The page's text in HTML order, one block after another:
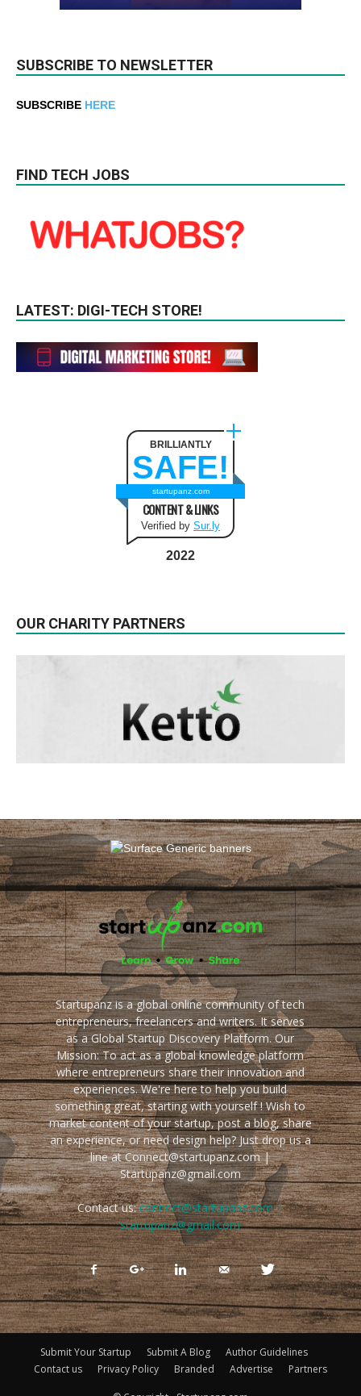
SUBSCRIBE TO NEWSLETTER
SUBSCRIBE HERE
FIND TECH JOBS
LATEST: DIGI-TECH STORE!
BRILLIANTLY
SAFE!
startupanz.com
CONTENT & LINKS
Verified by Sur.ly
2022
OUR CHARITY PARTNERS
Startupanz is a global online community of tech
entrepreneurs, freelancers and writers. It serves
as a Global Startup Discovery Platform. Our
Mission: To act as a global knowledge platform
where entrepreneurs share their innovation and
experiences. We're here to help you build
something great, starting with yourself ! Wish to
market content of your startup, post a blog, share
an experience, or need design help? Just drop us a
line at Connect@startupanz.com |
Startupanz@gmail.com
Contact us:connect@startupanz.com |
startupanz@gmail.com
Submit Your Startup Submit A Blog
Author Guidelines
Contact us
Privacy Policy Branded Advertise Partners